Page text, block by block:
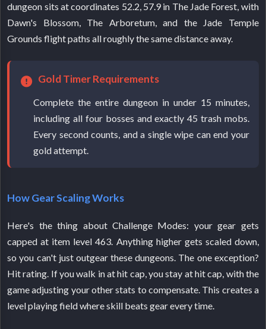
dungeon sits at coordinates 52.2, 57.9 in The Jade Forest, with
Dawn's Blossom, The Arboretum, and the Jade Temple
Grounds flight paths all roughly the same distance away.
Gold Timer Requirements
Complete the entire dungeon in under 15 minutes,
including all four bosses and exactly 45 trash mobs.
Every second counts, and a single wipe can end your
gold attempt.
How Gear Scaling Works
Here's the thing about Challenge Modes: your gear gets
capped at item level 463. Anything higher gets scaled down,
so you can't just outgear these dungeons. The one exception?
Hit rating. If you walk in at hit cap, you stay at hit cap, with the
game adjusting your other stats to compensate. This creates a
level playing field where skill beats gear every time.